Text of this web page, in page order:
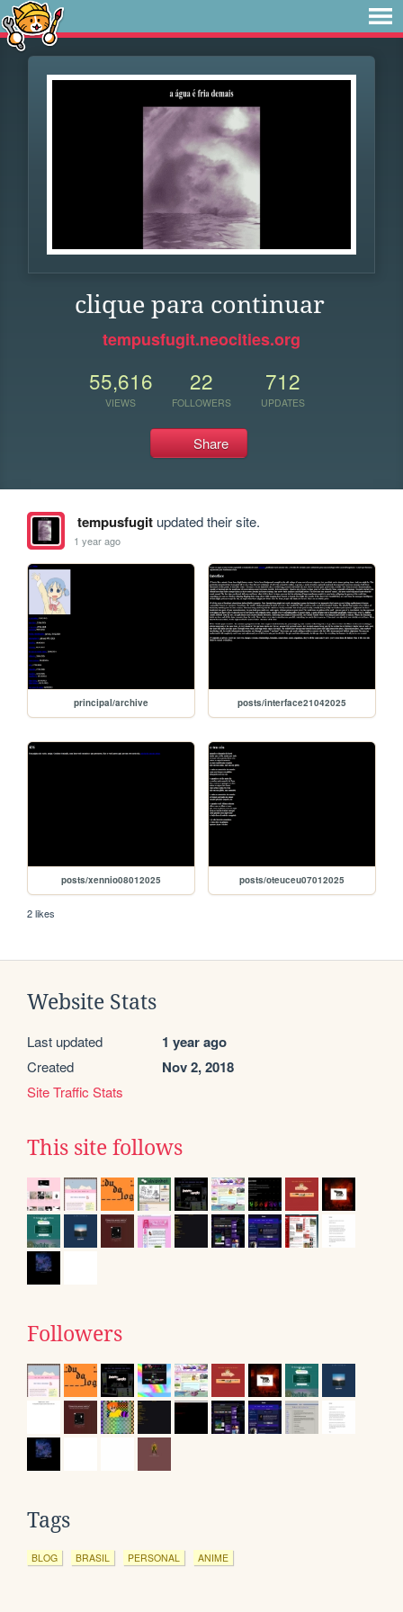
clique para continuar
tempusfugit.neocities.org
55,616
VIEWS
22
FOLLOWERS
712
UPDATES
Share
tempusfugitupdated their site.
1 year ago
principal/archive posts/interface21042025
posts/xennio08012025 posts/oteuceu07012025
2 likes
Website Stats
Last updated 1 year ago
Created Nov 2, 2018
Site Traffic Stats
This site follows
Followers
Tags
BLOG BRASIL PERSONAL ANIME